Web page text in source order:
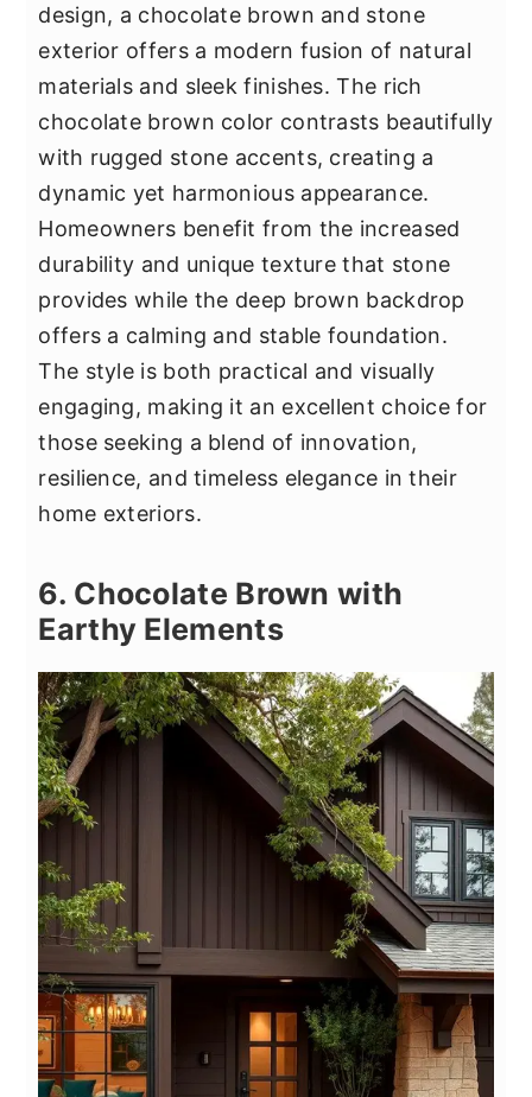
design, a chocolate brown and stone
exterior offers a modern fusion of natural
materials and sleek finishes. The rich
chocolate brown color contrasts beautifully
with rugged stone accents, creating a
dynamic yet harmonious appearance.
Homeowners benefit from the increased
durability and unique texture that stone
provides while the deep brown backdrop
offers a calming and stable foundation.
The style is both practical and visually
engaging, making it an excellent choice for
those seeking a blend of innovation,
resilience, and timeless elegance in their
home exteriors.
6. Chocolate Brown with
Earthy Elements